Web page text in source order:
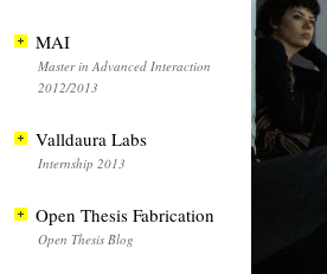
MAI
Master in Advanced Interaction
2012/2013
Valldaura Labs
Internship 2013
Open Thesis Fabrication
Open Thesis Blog